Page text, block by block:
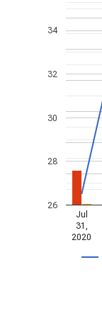
Jul
31,
2020
26
28
30
32
34